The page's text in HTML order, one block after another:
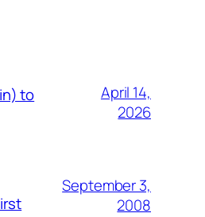
to
April 14,
2026
September 3,
2008